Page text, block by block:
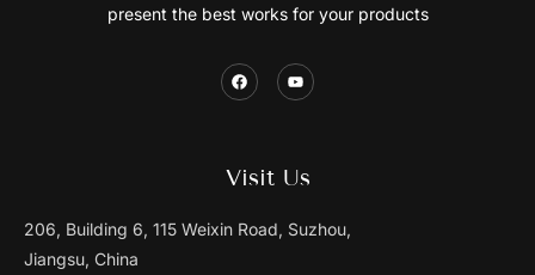
present the best works for your products
Visit Us
206, Building 6, 115 Weixin Road, Suzhou,
Jiangsu, China